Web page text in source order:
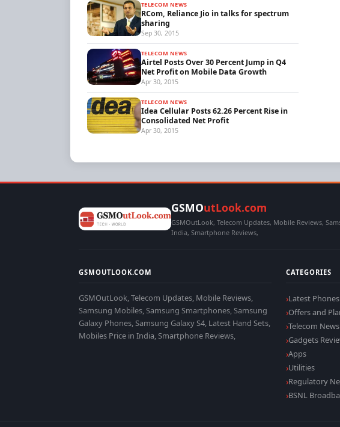
TELECOM NEWS
RCom, Reliance Jio in talks for spectrum
sharing
Sep 30, 2015
TELECOM NEWS
Airtel Posts Over 30 Percent Jump in Q4
Net Profit on Mobile Data Growth
Apr 30, 2015
TELECOM NEWS
Idea Cellular Posts 62.26 Percent Rise in
Consolidated Net Profit
Apr 30, 2015
GSMOutLook.com
GSMOutLook, Telecom Updates, Mobile Reviews,
India, Smartphone Reviews,
GSMOUTLOOK.COM
GSMOutLook, Telecom Updates, Mobile Reviews,
Samsung Mobiles, Samsung Smartphones, Samsung
Galaxy Phones, Samsung Galaxy S4, Latest Hand Sets,
Mobiles Price in India, Smartphone Reviews,
CATEGORIES
Latest
Offers and
Telecom News
Gadgets
Apps
Utilities
Regulatory
BSNL